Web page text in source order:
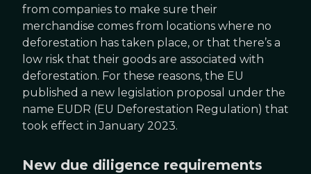
from companies to make sure their
merchandise comes from locations where no
deforestation has taken place, or that there’s a
low risk that their goods are associated with
deforestation. For these reasons, the EU
published a new legislation proposal under the
name EUDR (EU Deforestation Regulation) that
took effect in January 2023.
New due diligence requirements